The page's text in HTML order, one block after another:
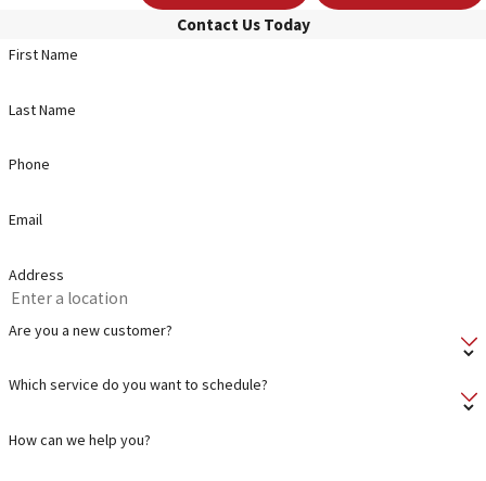
Contact Us Today
First Name
Last Name
Phone
Email
Address
Are you a new customer?
Which service do you want to schedule?
How can we help you?